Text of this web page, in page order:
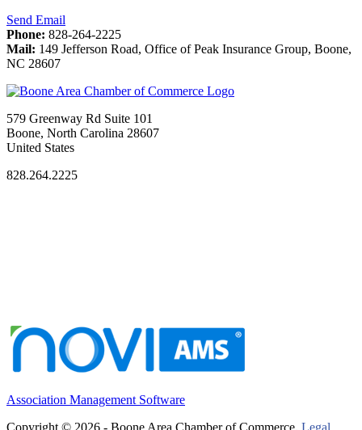
Send Email
Phone: 828-264-2225
Mail: 149 Jefferson Road, Office of Peak Insurance Group, Boone,
NC 28607
579 Greenway Rd Suite 101
Boone, North Carolina 28607
United States
828.264.2225
Association Management Software
Copyright © 2026 - Boone Area Chamber of Commerce. Legal